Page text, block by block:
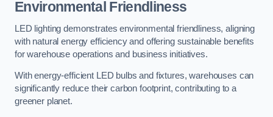
Environmental Friendliness
LED lighting demonstrates environmental friendliness, aligning
with natural energy efficiency and offering sustainable benefits
for warehouse operations and business initiatives.
With energy-efficient LED bulbs and fixtures, warehouses can
significantly reduce their carbon footprint, contributing to a
greener planet.